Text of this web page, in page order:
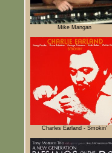
Mike Mangan
Charles Earland - Smokin'